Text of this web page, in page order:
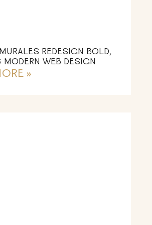
REDESIGN BOLD,
MODERN WEB DESIGN
»